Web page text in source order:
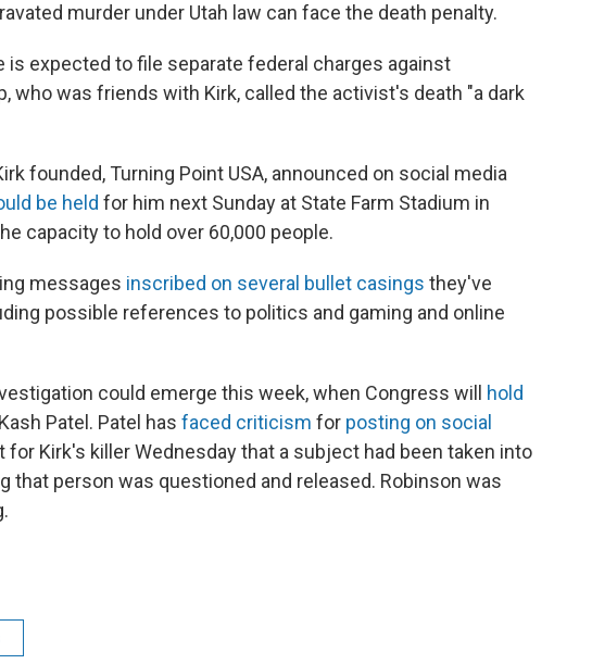
murder under Utah law can face the death penalty.
expected to file separate federal charges against
who was friends with Kirk, called the activist's death "a dark
founded, Turning Point USA, announced on social media
be held for him next Sunday at State Farm Stadium in
capacity to hold over 60,000 people.
messages inscribed on several bullet casings they've
possible references to politics and gaming and online
could emerge this week, when Congress will hold
Patel. Patel has faced criticism for posting on social
for Kirk's killer Wednesday that a subject had been taken into
that person was questioned and released. Robinson was